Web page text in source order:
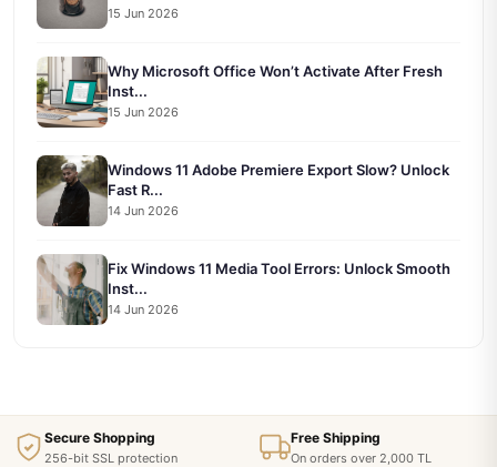
15 Jun 2026
Why Microsoft Office Won’t Activate After Fresh
Inst...
15 Jun 2026
Windows 11 Adobe Premiere Export Slow? Unlock
Fast R...
14 Jun 2026
Fix Windows 11 Media Tool Errors: Unlock Smooth
Inst...
14 Jun 2026
Secure Shopping
256-bit SSL protection
Free Shipping
On orders over 2,000 TL